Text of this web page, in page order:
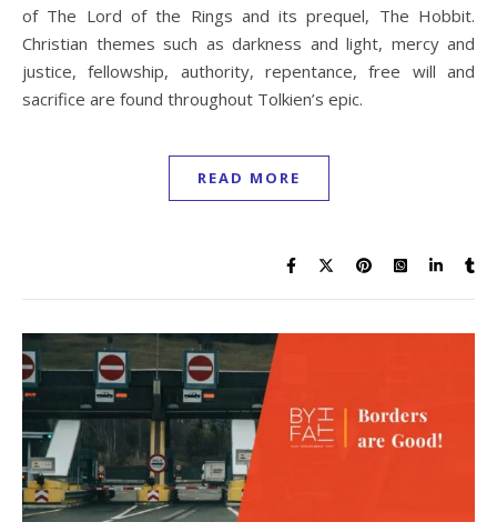
of The Lord of the Rings and its prequel, The Hobbit.
Christian themes such as darkness and light, mercy and
justice, fellowship, authority, repentance, free will and
sacrifice are found throughout Tolkien’s epic.
READ MORE